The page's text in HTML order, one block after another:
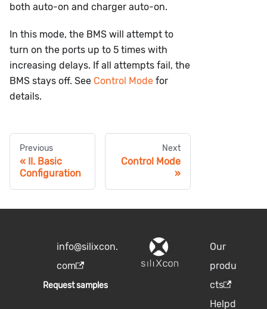
both auto-on and charger auto-on.
In this mode, the BMS will attempt to
turn on the ports up to 5 times with
increasing delays. If all attempts fail, the
BMS stays off. See Control Mode for
details.
Previous
II. Basic
Configuration
Next
Control Mode
info@silixcon.
com
Request samples
Our
produ
cts
Helpd